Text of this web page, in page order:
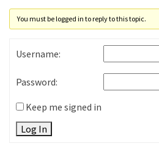
You must be logged in to reply to this topic.
Username:
Password:
Keep me signed in
Log In